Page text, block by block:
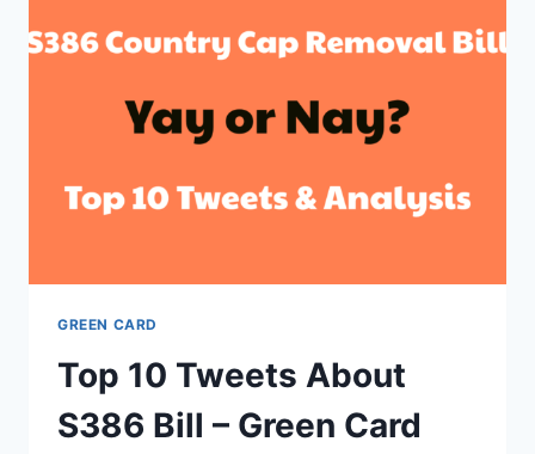
–
4TH
SENATOR
GREEN CARD
Top 10 Tweets About
S386 Bill – Green Card